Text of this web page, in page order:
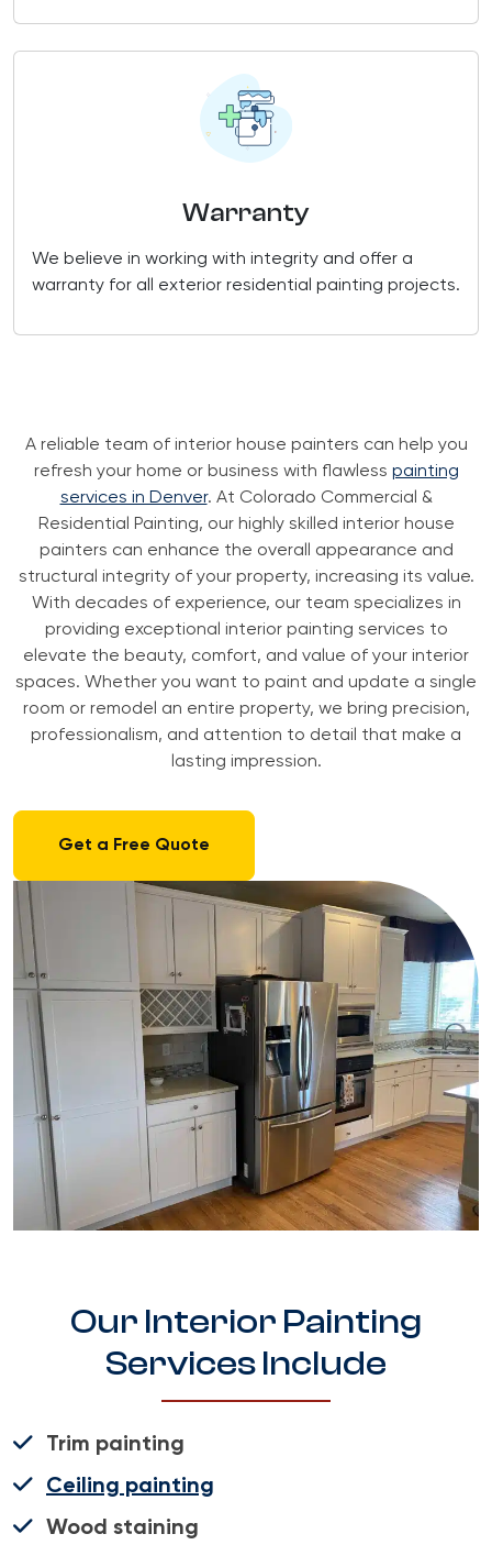
Warranty
We believe in working with integrity and offer a
warranty for all exterior residential painting projects.
A reliable team of interior house painters can help you
refresh your home or business with flawless painting
services in Denver. At Colorado Commercial &
Residential Painting, our highly skilled interior house
painters can enhance the overall appearance and
structural integrity of your property, increasing its value.
With decades of experience, our team specializes in
providing exceptional interior painting services to
elevate the beauty, comfort, and value of your interior
spaces. Whether you want to paint and update a single
room or remodel an entire property, we bring precision,
professionalism, and attention to detail that make a
lasting impression.
Get a Free Quote
Our Interior Painting
Services Include
Trim painting
Ceiling painting
Wood staining